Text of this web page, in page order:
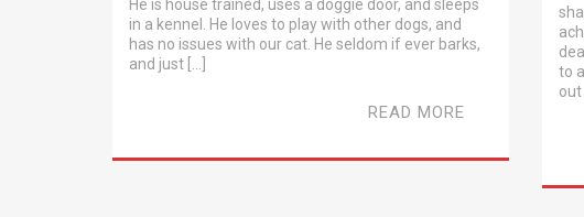
He is house trained, uses a doggie door, and sleeps
in a kennel. He loves to play with other dogs, and
has no issues with our cat. He seldom if ever barks,
and just […]
READ MORE
to
out